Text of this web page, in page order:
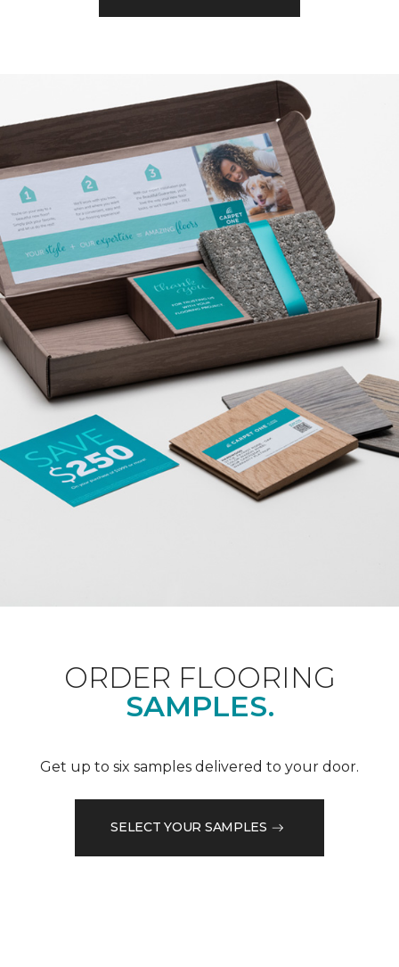
ORDER FLOORING
SAMPLES.
Get up to six samples delivered to your door.
SELECT YOUR SAMPLES